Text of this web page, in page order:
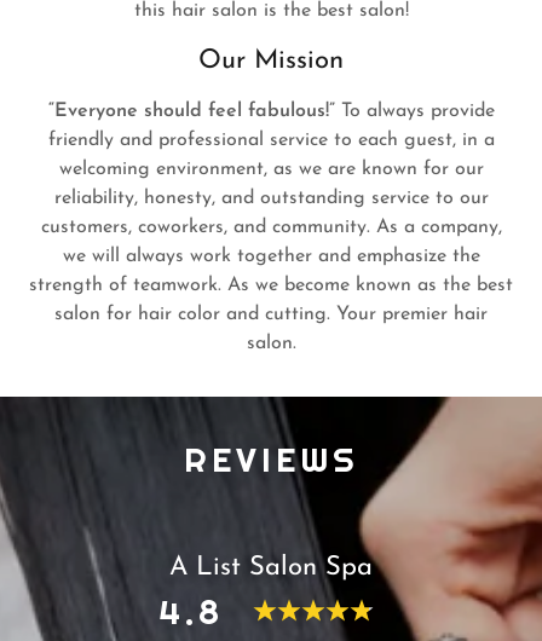
this hair salon is the best salon!
Our Mission
“Everyone should feel fabulous!” To always provide
friendly and professional service to each guest, in a
welcoming environment, as we are known for our
reliability, honesty, and outstanding service to our
customers, coworkers, and community. As a company,
we will always work together and emphasize the
strength of teamwork. As we become known as the best
salon for hair color and cutting. Your premier hair
salon.
REVIEWS
A List Salon Spa
4.8